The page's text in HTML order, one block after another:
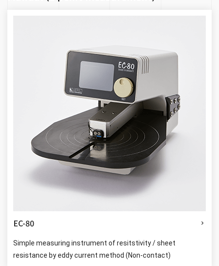
EC-80
Simple measuring instrument of resitstivity / sheet
resistance by eddy current method (Non-contact)